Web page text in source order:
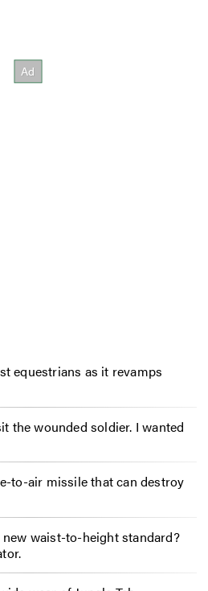
equestrians as it revamps
the wounded soldier. I wanted
to-air missile that can destroy
new waist-to-height standard?